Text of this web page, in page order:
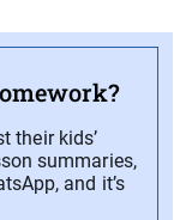
their kids’
summaries,
and it’s